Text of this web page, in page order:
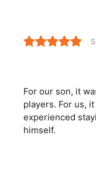
For our son, it
players. For us,
experienced
himself.